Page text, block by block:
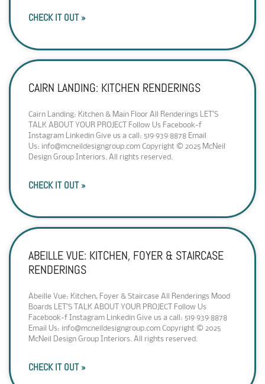
CHECK IT OUT »
CAIRN LANDING: KITCHEN RENDERINGS
Cairn Landing: Kitchen & Main Floor All Renderings LET’S
TALK ABOUT YOUR PROJECT Follow Us Facebook-f
Instagram Linkedin Give us a call: 519·939·8878 Email
Us: info@mcneildesigngroup.com Copyright © 2025 McNeil
Design Group Interiors. All rights reserved.
CHECK IT OUT »
ABEILLE VUE: KITCHEN, FOYER & STAIRCASE
RENDERINGS
Abeille Vue: Kitchen, Foyer & Staircase All Renderings Mood
Boards LET’S TALK ABOUT YOUR PROJECT Follow Us
Facebook-f Instagram Linkedin Give us a call: 519·939·8878
Email Us: info@mcneildesigngroup.com Copyright © 2025
McNeil Design Group Interiors. All rights reserved.
CHECK IT OUT »